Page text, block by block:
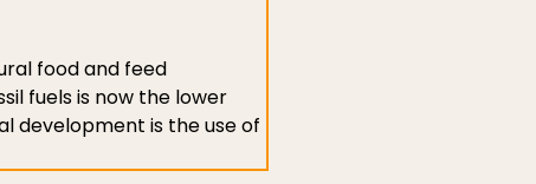
food and feed
fuels is now the lower
development is the use of